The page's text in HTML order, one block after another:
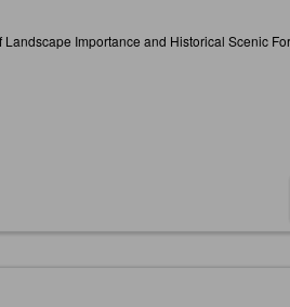
Importance and Historical Scenic